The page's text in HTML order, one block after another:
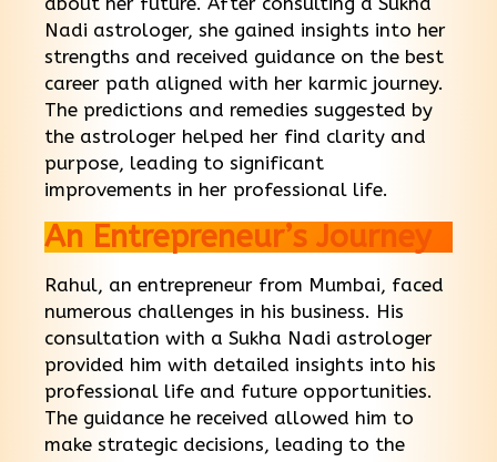
Nadi astrologer, she gained insights into her
strengths and received guidance on the best
career path aligned with her karmic journey.
The predictions and remedies suggested by
the astrologer helped her find clarity and
purpose, leading to significant
improvements in her professional life.
An Entrepreneur’s Journey
Rahul, an entrepreneur from Mumbai, faced
numerous challenges in his business. His
consultation with a Sukha Nadi astrologer
provided him with detailed insights into his
professional life and future opportunities.
The guidance he received allowed him to
make strategic decisions, leading to the